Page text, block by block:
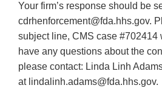
Your firm’s response should be
cdrhenforcement@fda.hhs.gov.
subject line, CMS case #702414
have any questions about the
please contact: Linda Linh
at lindalinh.adams@fda.hhs.gov.